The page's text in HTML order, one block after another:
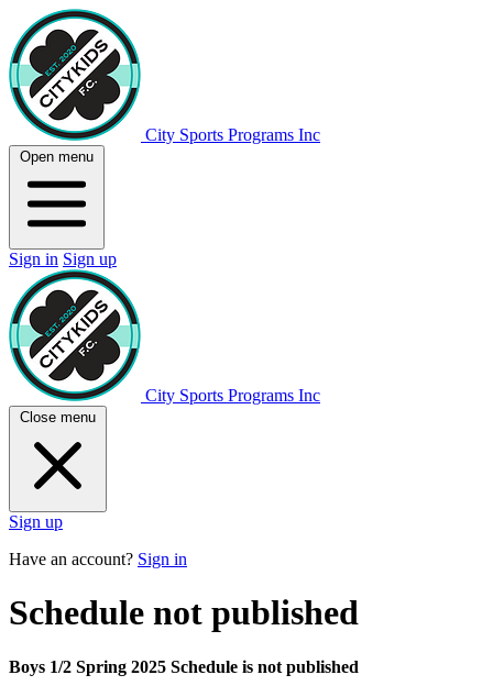
City Sports Programs Inc
Open menu
Sign in Sign up
City Sports Programs Inc
Close menu
Sign up
Have an account? Sign in
Schedule not published
Boys 1/2 Spring 2025 Schedule is not published